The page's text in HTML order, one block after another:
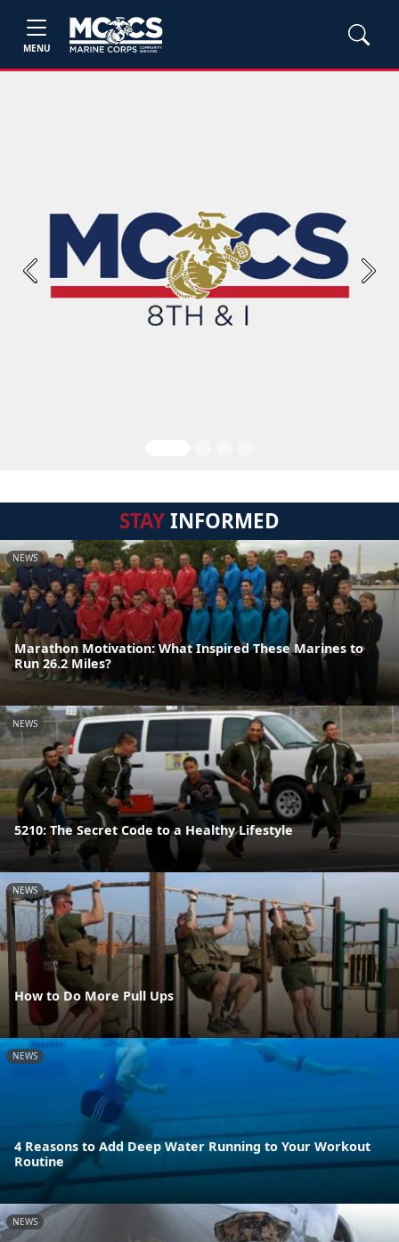
MENU
Previous Next
STAYINFORMED
NEWS
Marathon Motivation: What Inspired These Marines to
Run 26.2 Miles?
NEWS
5210: The Secret Code to a Healthy Lifestyle
NEWS
How to Do More Pull Ups
NEWS
4 Reasons to Add Deep Water Running to Your Workout
Routine
NEWS